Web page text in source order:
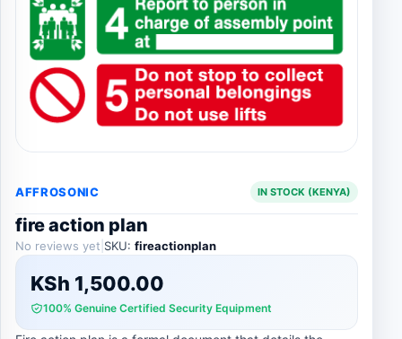
AFFROSONIC IN STOCK (KENYA)
fire action plan
No reviews yet SKU: fireactionplan
KSh 1,500.00
100% Genuine Certified Security Equipment